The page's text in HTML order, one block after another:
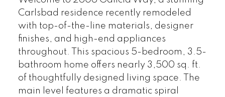
Carlsbad residence recently remodeled
with top-of-the-line materials, designer
finishes, and high-end appliances
throughout. This spacious 5-bedroom, 3.5-
bathroom home offers nearly 3,500 sq. ft.
of thoughtfully designed living space. The
main level features a dramatic spiral